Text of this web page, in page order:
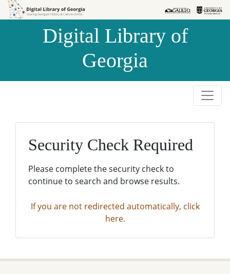
Skip to
Skip to
Digital Library of
Georgia
Security Check Required
Please complete the security check to
continue to search and browse results.
If you are not redirected automatically, click
here.